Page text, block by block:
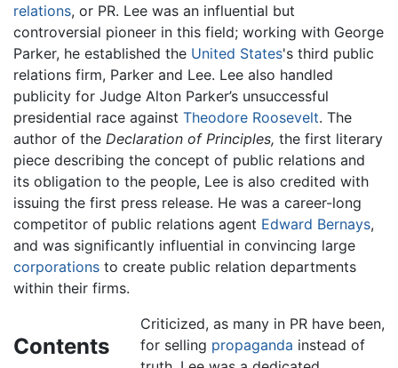
relations, or PR. Lee was an influential but
controversial pioneer in this field; working with George
Parker, he established the United States's third public
relations firm, Parker and Lee. Lee also handled
publicity for Judge Alton Parker’s unsuccessful
presidential race against Theodore Roosevelt. The
author of the Declaration of Principles, the first literary
piece describing the concept of public relations and
its obligation to the people, Lee is also credited with
issuing the first press release. He was a career-long
competitor of public relations agent Edward Bernays,
and was significantly influential in convincing large
corporations to create public relation departments
within their firms.
Contents
Criticized, as many in PR have been,
for selling propaganda instead of